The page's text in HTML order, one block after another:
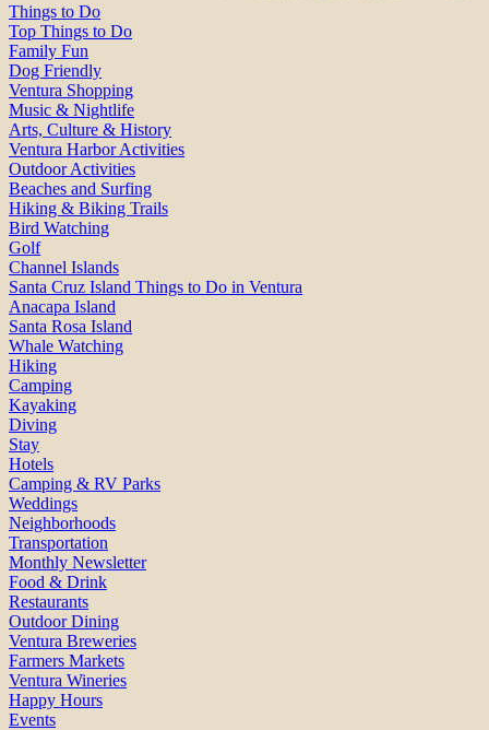
Things to Do
Top Things to Do
Family Fun
Dog Friendly
Ventura Shopping
Music & Nightlife
Arts, Culture & History
Ventura Harbor Activities
Outdoor Activities
Beaches and Surfing
Hiking & Biking Trails
Bird Watching
Golf
Channel Islands
Santa Cruz Island Things to Do in Ventura
Anacapa Island
Santa Rosa Island
Whale Watching
Hiking
Camping
Kayaking
Diving
Stay
Hotels
Camping & RV Parks
Weddings
Neighborhoods
Transportation
Monthly Newsletter
Food & Drink
Restaurants
Outdoor Dining
Ventura Breweries
Farmers Markets
Ventura Wineries
Happy Hours
Events